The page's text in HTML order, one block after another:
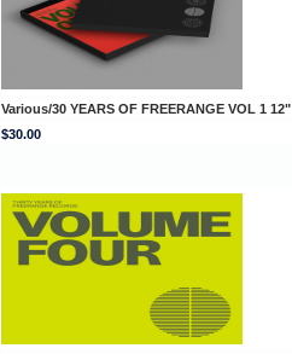
Various/30 YEARS OF FREERANGE VOL 1 12"
$30.00